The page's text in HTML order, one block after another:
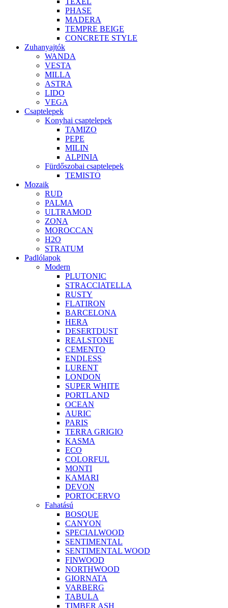
PHASE
MADERA
TEMPRE BEIGE
CONCRETE STYLE
Zuhanyajtók
WANDA
VESTA
MILLA
ASTRA
LIDO
VEGA
Csaptelepek
Konyhai csaptelepek
TAMIZO
PEPE
MILIN
ALPINIA
Fürdőszobai csaptelepek
TEMISTO
Mozaik
RUD
PALMA
ULTRAMOD
ZONA
MOROCCAN
H2O
STRATUM
Padlólapok
Modern
PLUTONIC
STRACCIATELLA
RUSTY
FLATIRON
BARCELONA
HERA
DESERTDUST
REALSTONE
CEMENTO
ENDLESS
LURENT
LONDON
SUPER WHITE
PORTLAND
OCEAN
AURIC
PARIS
TERRA GRIGIO
KASMA
ECO
COLORFUL
MONTI
KAMARI
DEVON
PORTOCERVO
Fahatású
BOSQUE
CANYON
SPECIALWOOD
SENTIMENTAL
SENTIMENTAL WOOD
FINWOOD
NORTHWOOD
GIORNATA
VARBERG
TABULA
TIMBER ASH